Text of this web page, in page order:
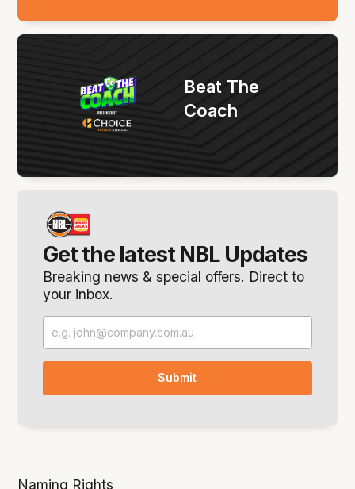
Get the latest NBL Updates
Breaking news & special offers. Direct to
your inbox.
Beat The
Coach
Naming Rights